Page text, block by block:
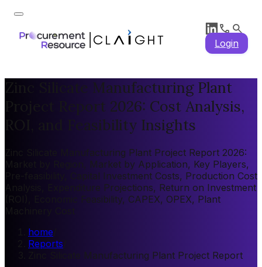
Login
Zinc Silicate Manufacturing Plant
Project Report 2026: Cost Analysis,
ROI, and Feasibility Insights
Zinc Silicate Manufacturing Plant Project Report 2026:
Market by Region, Market by Application, Key Players,
Pre-feasibility, Capital Investment Costs, Production Cost
Analysis, Expenditure Projections, Return on Investment
(ROI), Economic Feasibility, CAPEX, OPEX, Plant
home
Reports
Zinc Silicate Manufacturing Plant Project Report